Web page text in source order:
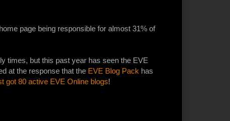
page being responsible for almost 31% of
times, but this past year has seen the EVE
at the response that the EVE Blog Pack has
got 80 active EVE Online blogs!